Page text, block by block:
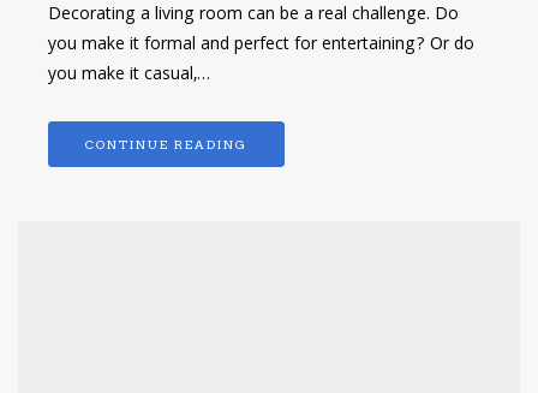
Decorating a living room can be a real challenge. Do
you make it formal and perfect for entertaining? Or do
you make it casual,…
CONTINUE READING